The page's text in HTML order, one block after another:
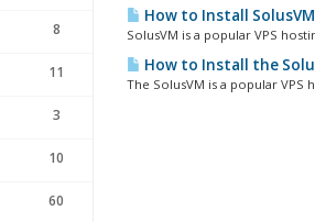
8
11
3
10
60
How to Install
SolusVM is a popular VPS
How to Install the
The SolusVM is a popular VPS